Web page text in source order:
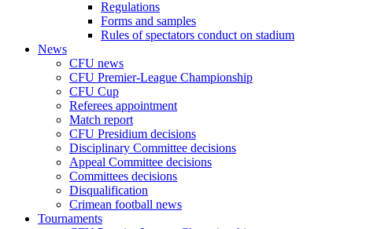
Regulations
Forms and samples
Rules of spectators conduct on stadium
News
CFU news
CFU Premier-League Championship
CFU Cup
Referees appointment
Match report
CFU Presidium decisions
Disciplinary Committee decisions
Appeal Committee decisions
Committees decisions
Disqualification
Crimean football news
Tournaments